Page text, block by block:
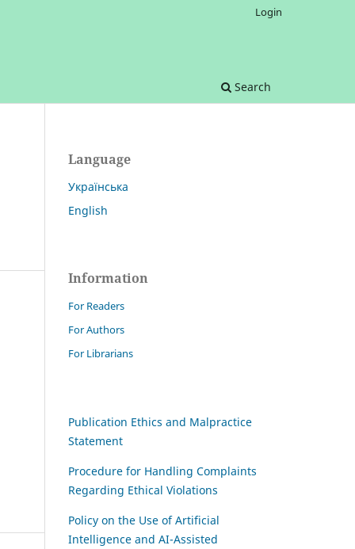
Search
Login
Language
Українська
English
Information
For Readers
For Authors
For Librarians
Publication Ethics and Malpractice
Statement
Procedure for Handling Complaints
Regarding Ethical Violations
Policy on the Use of Artificial
Intelligence and AI-Assisted